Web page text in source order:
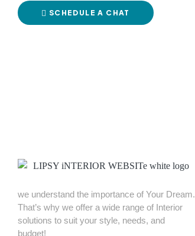
SCHEDULE A CHAT
we understand the importance of Your Dream.
That’s why we offer a wide range of Interior
solutions to suit your style, needs, and
budget!